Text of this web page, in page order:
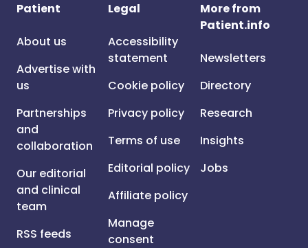
Patient
About us
Advertise with
us
Partnerships
and
collaboration
Our editorial
and clinical
team
RSS feeds
Legal
Accessibility
statement
Cookie policy
Privacy policy
Terms of use
Editorial policy
Affiliate policy
Manage
consent
More from
Patient.info
Newsletters
Directory
Research
Insights
Jobs